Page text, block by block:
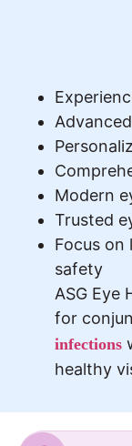
Modern
Trusted
Focus
safety
ASG Eye
for
infections
healthy